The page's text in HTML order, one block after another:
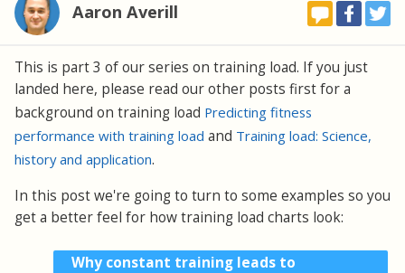
Aaron Averill
This is part 3 of our series on training load. If you just
landed here, please read our other posts first for a
background on training load Predicting fitness
performance with training load and Training load: Science,
history and application.
In this post we're going to turn to some examples so you
get a better feel for how training load charts look:
Why constant training leads to